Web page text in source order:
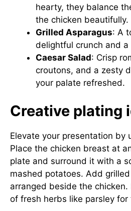
hearty, they balance
the chicken beautifully.
Grilled Asparagus: A
delightful crunch and a
Caesar Salad: Crisp
croutons, and a zesty
your palate refreshed.
Creative plating
Elevate your presentation by
Place the chicken breast at
plate and surround it with a
mashed potatoes. Add
arranged beside the
of fresh herbs like parsley